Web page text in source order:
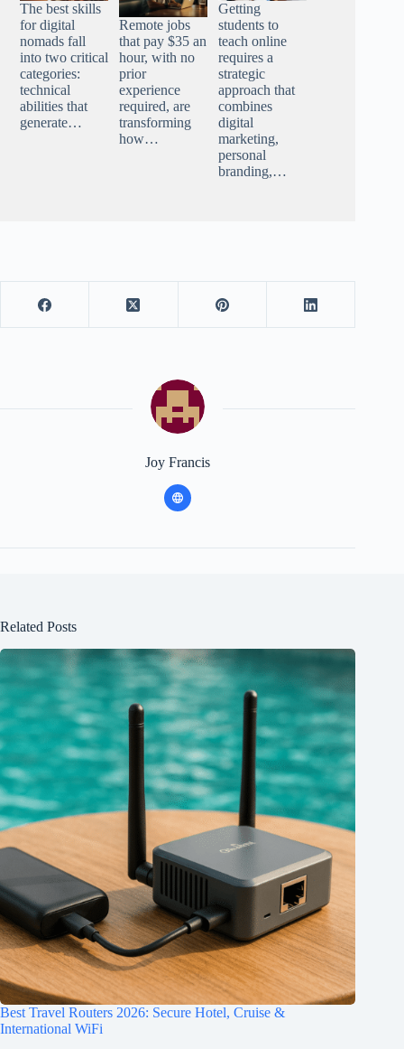
The best skills
for digital
nomads fall
into two critical
categories:
technical
abilities that
generate…
Remote jobs
that pay $35 an
hour, with no
prior
experience
required, are
transforming
how…
Getting
students to
teach online
requires a
strategic
approach that
combines
digital
marketing,
personal
branding,…
Joy Francis
Related Posts
Best Travel Routers 2026: Secure Hotel, Cruise &
International WiFi